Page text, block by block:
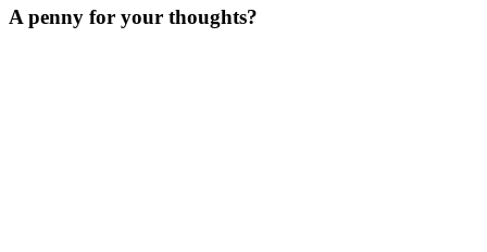
A penny for your thoughts?